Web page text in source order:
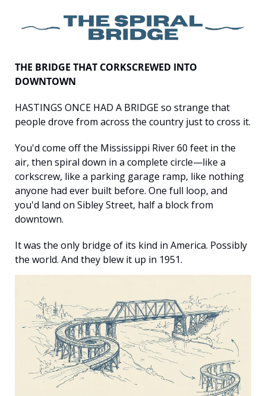
THE BRIDGE THAT CORKSCREWED INTO
DOWNTOWN
HASTINGS ONCE HAD A BRIDGE so strange that
people drove from across the country just to cross it.
You'd come off the Mississippi River 60 feet in the
air, then spiral down in a complete circle—like a
corkscrew, like a parking garage ramp, like nothing
anyone had ever built before. One full loop, and
you'd land on Sibley Street, half a block from
downtown.
It was the only bridge of its kind in America. Possibly
the world. And they blew it up in 1951.